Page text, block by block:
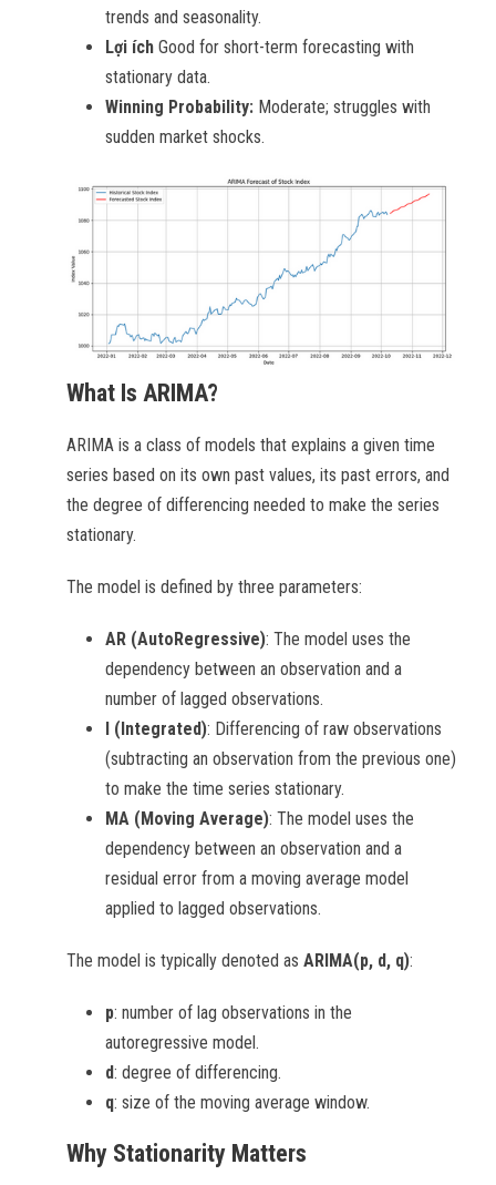
trends and seasonality.
Lợi ích Good for short-term forecasting with
stationary data.
Winning Probability: Moderate; struggles with
sudden market shocks.
What Is ARIMA?
ARIMA is a class of models that explains a given time
series based on its own past values, its past errors, and
the degree of differencing needed to make the series
stationary.
The model is defined by three parameters:
AR (AutoRegressive): The model uses the
dependency between an observation and a
number of lagged observations.
I (Integrated): Differencing of raw observations
(subtracting an observation from the previous one)
to make the time series stationary.
MA (Moving Average): The model uses the
dependency between an observation and a
residual error from a moving average model
applied to lagged observations.
The model is typically denoted as ARIMA(p, d, q):
p: number of lag observations in the
autoregressive model.
d: degree of differencing.
q: size of the moving average window.
Why Stationarity Matters